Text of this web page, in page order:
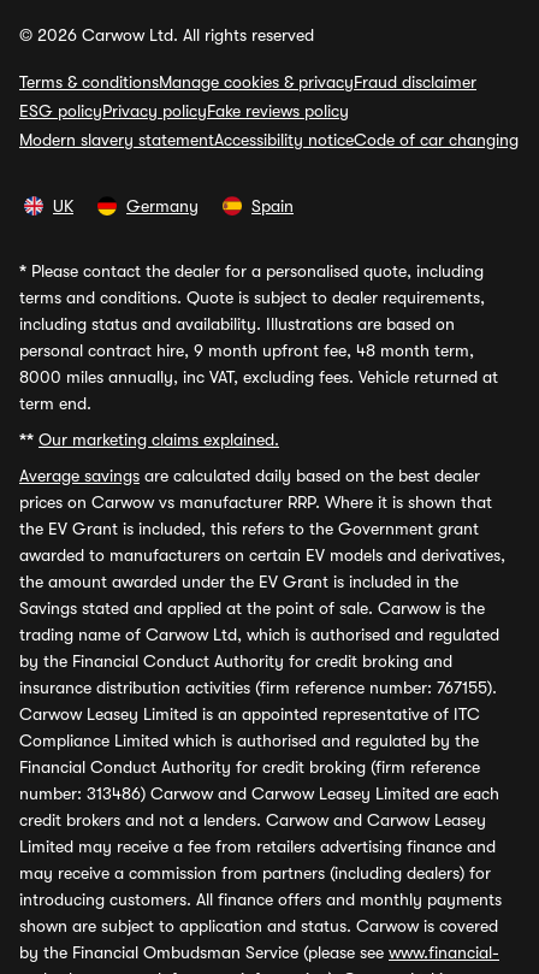
© 2026 Carwow Ltd. All rights reserved
Terms & conditionsManage cookies & privacyFraud disclaimer
ESG policyPrivacy policyFake reviews policy
Modern slavery statementAccessibility noticeCode of car changing
UK Germany Spain
* Please contact the dealer for a personalised quote, including
terms and conditions. Quote is subject to dealer requirements,
including status and availability. Illustrations are based on
personal contract hire, 9 month upfront fee, 48 month term,
8000 miles annually, inc VAT, excluding fees. Vehicle returned at
term end.
** Our marketing claims explained.
Average savings are calculated daily based on the best dealer
prices on Carwow vs manufacturer RRP. Where it is shown that
the EV Grant is included, this refers to the Government grant
awarded to manufacturers on certain EV models and derivatives,
the amount awarded under the EV Grant is included in the
Savings stated and applied at the point of sale. Carwow is the
trading name of Carwow Ltd, which is authorised and regulated
by the Financial Conduct Authority for credit broking and
insurance distribution activities (firm reference number: 767155).
Carwow Leasey Limited is an appointed representative of ITC
Compliance Limited which is authorised and regulated by the
Financial Conduct Authority for credit broking (firm reference
number: 313486) Carwow and Carwow Leasey Limited are each
credit brokers and not a lenders. Carwow and Carwow Leasey
Limited may receive a fee from retailers advertising finance and
may receive a commission from partners (including dealers) for
introducing customers. All finance offers and monthly payments
shown are subject to application and status. Carwow is covered
by the Financial Ombudsman Service (please see www.financial-